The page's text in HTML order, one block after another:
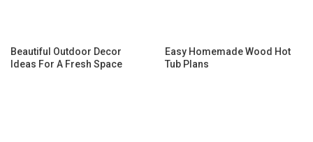
Beautiful Outdoor Decor
Ideas For A Fresh Space
Easy Homemade Wood Hot
Tub Plans